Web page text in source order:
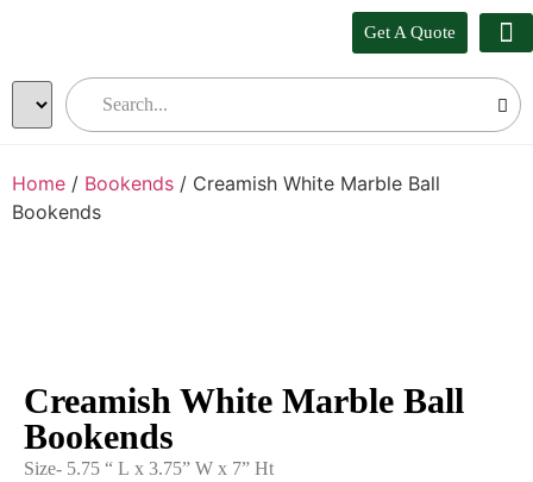
Get A Quote
Home / Bookends / Creamish White Marble Ball
Bookends
Creamish White Marble Ball
Bookends
Size- 5.75 “ L x 3.75” W x 7” Ht